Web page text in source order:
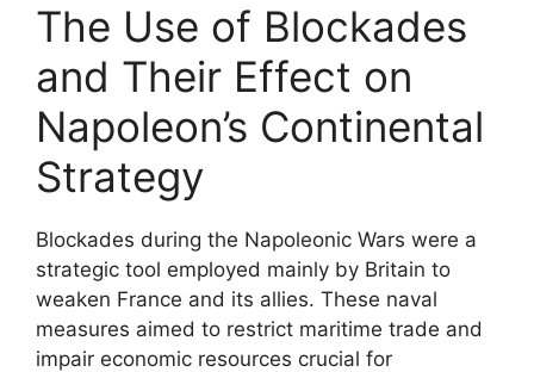
The Use of Blockades
and Their Effect on
Napoleon’s Continental
Strategy
Blockades during the Napoleonic Wars were a
strategic tool employed mainly by Britain to
weaken France and its allies. These naval
measures aimed to restrict maritime trade and
impair economic resources crucial for